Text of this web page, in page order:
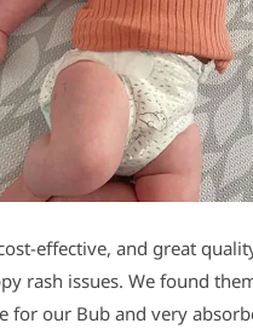
effective, and great
rash issues. We found
for our Bub and very